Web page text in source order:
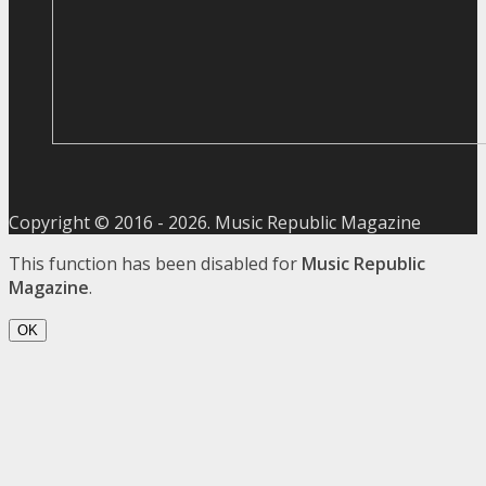
Copyright © 2016 - 2026. Music Republic Magazine
This function has been disabled for Music Republic
Magazine.
OK